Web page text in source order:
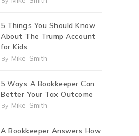
5 Things You Should Know
About The Trump Account
for Kids
By: Mike-Smith
5 Ways A Bookkeeper Can
Better Your Tax Outcome
By: Mike-Smith
A Bookkeeper Answers How